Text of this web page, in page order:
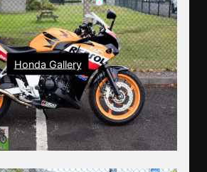
Honda Gallery